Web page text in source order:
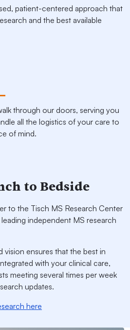
patient-centered approach that
and the best available
through our doors, serving you
all the logistics of your care to
of mind.
to Bedside
to the Tisch MS Research Center
independent MS research
vision ensures that the best in
with your clinical care,
meeting several times per week
updates.
here